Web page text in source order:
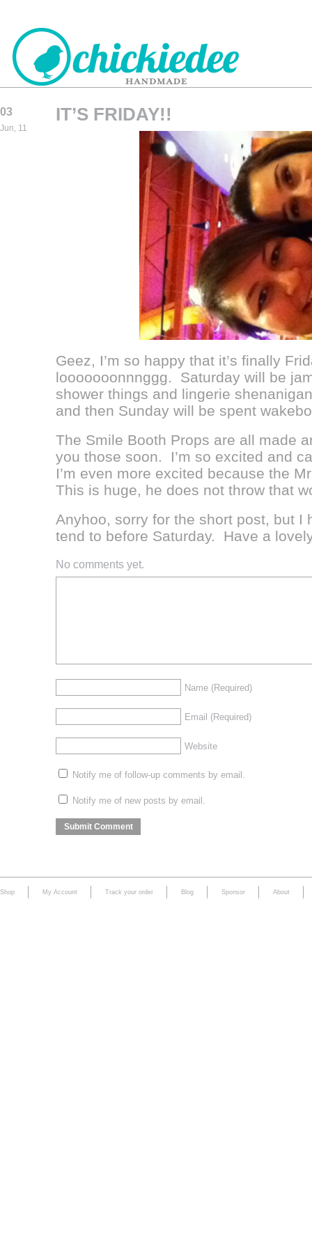
CHICKIEDEE
03
Jun, 11
IT’S FRIDAY!!
Geez, I’m so happy that it’s finally
looooooonnnggg. Saturday will be
shower things and lingerie
and then Sunday will be spent
The Smile Booth Props are all made
you those soon. I’m so excited and
I’m even more excited because the
This is huge, he does not throw that
Anyhoo, sorry for the short post, but I
tend to before Saturday. Have a
No comments yet.
Name (Required)
Email (Required)
Website
Notify me of follow-up comments by email.
Notify me of new posts by email.
Shop My Account Track your order Blog Sponsor About